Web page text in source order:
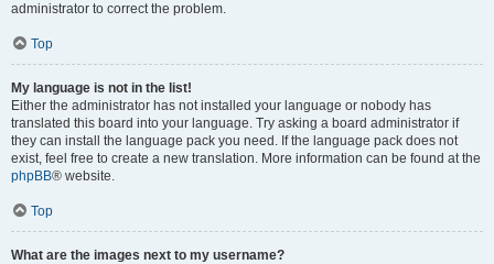
administrator to correct the problem.
Top
My language is not in the list!
Either the administrator has not installed your language or nobody has
translated this board into your language. Try asking a board administrator if
they can install the language pack you need. If the language pack does not
exist, feel free to create a new translation. More information can be found at the
phpBB® website.
Top
What are the images next to my username?